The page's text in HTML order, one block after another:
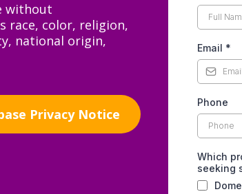
without
race, color, religion,
national origin,
Privacy Notice
Email *
Phone
Which
seeking